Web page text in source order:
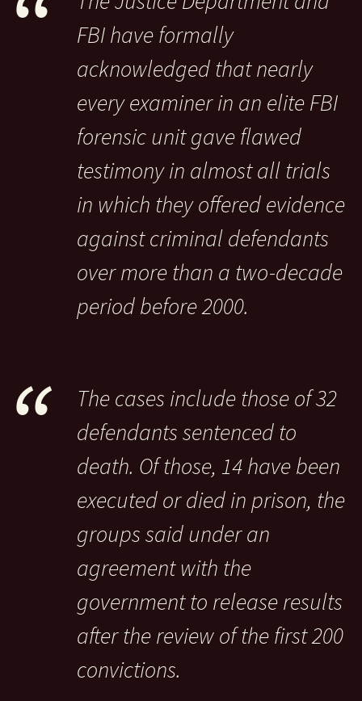
FBI have formally
acknowledged that nearly
every examiner in an elite FBI
forensic unit gave flawed
testimony in almost all trials
in which they offered evidence
against criminal defendants
over more than a two-decade
period before 2000.
The cases include those of 32
defendants sentenced to
death. Of those, 14 have been
executed or died in prison, the
groups said under an
agreement with the
government to release results
after the review of the first 200
convictions.